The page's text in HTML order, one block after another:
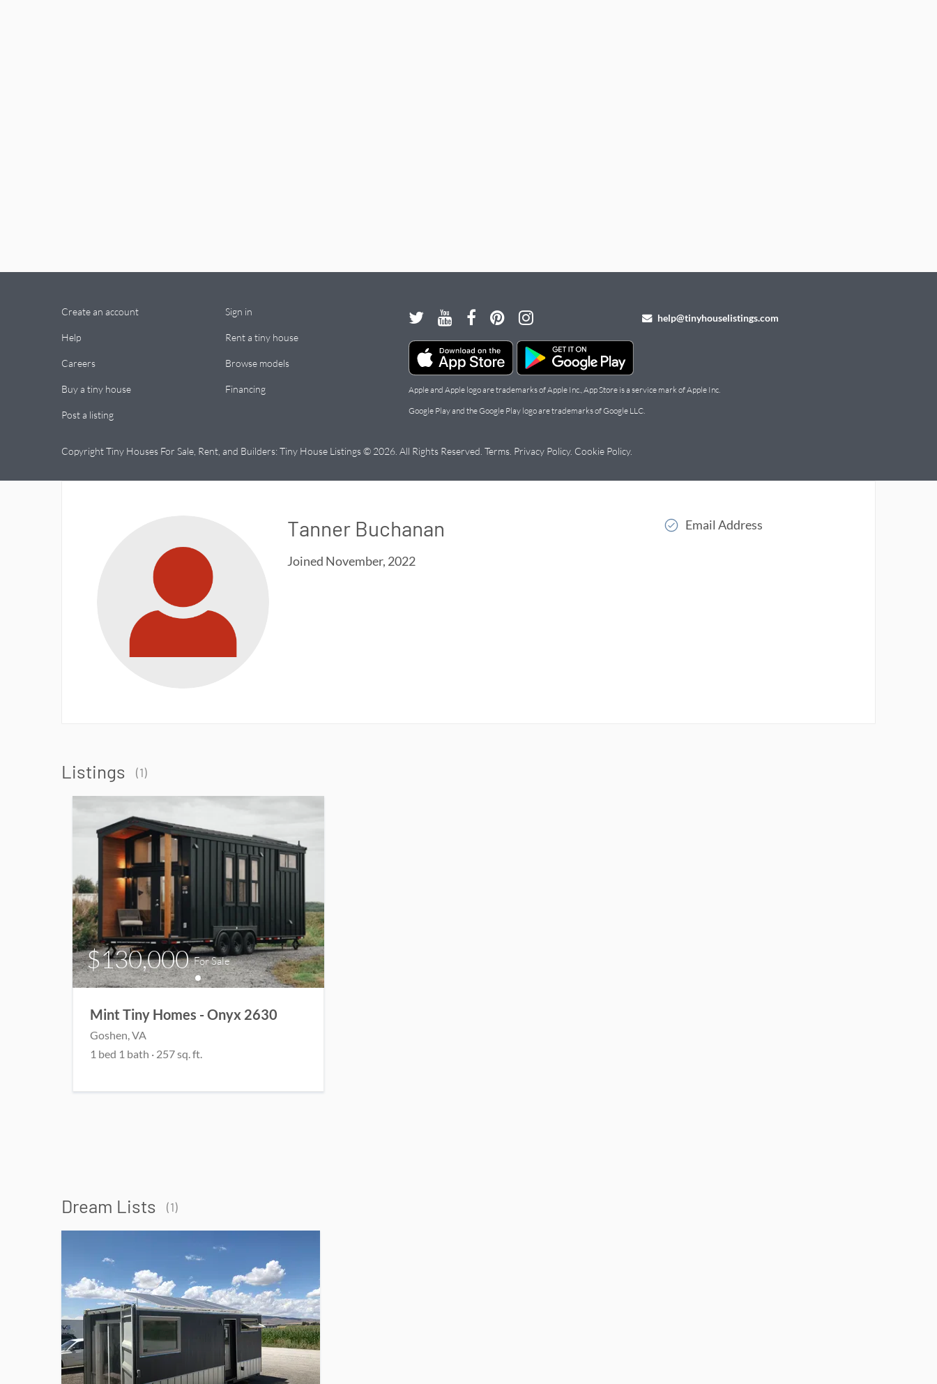
Create an account Sign in
Help Rent a tiny house
Careers Browse models
Buy a tiny house Financing
Post a listing
help@tinyhouselistings.com
Apple and Apple logo are trademarks of Apple Inc., App Store is a service mark of Apple Inc.
Google Play and the Google Play logo are trademarks of Google LLC.
Copyright Tiny Houses For Sale, Rent, and Builders: Tiny House Listings © 2026. All Rights Reserved. Terms Privacy Policy. Cookie Policy.
Tanner Buchanan
Joined November, 2022
Email Address
Listings (1)
$130,000 For Sale
Mint Tiny Homes - Onyx 2630
Goshen, VA
1 bed 1 bath · 257sq. ft.
Dream Lists (1)